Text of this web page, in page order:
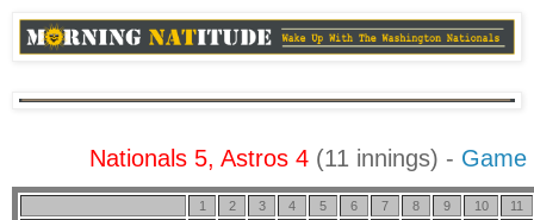
Nationals 5, Astros 4 (11 innings) - Game
1 2 3 4 5 6 7 8 9 10 11